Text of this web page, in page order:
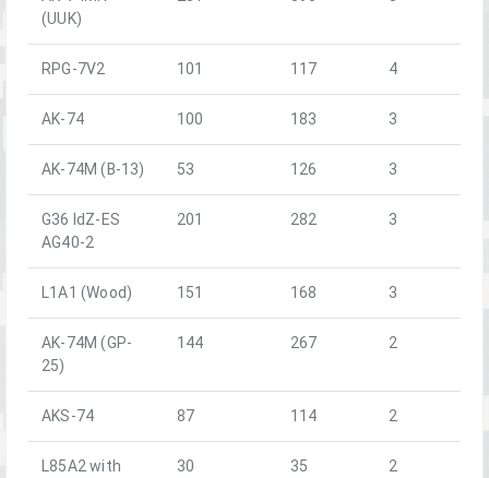
(UUK)
RPG-7V2 101 117 4
AK-74 100 183 3
AK-74M (B-13) 53 126 3
G36 IdZ-ES
AG40-2
201 282 3
L1A1 (Wood) 151 168 3
AK-74M (GP-
25)
144 267 2
AKS-74 87 114 2
L85A2 with
30 35 2